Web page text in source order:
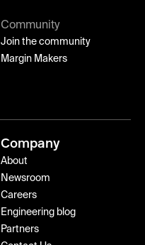
Community
Join the community
Margin Makers
Company
About
Newsroom
Careers
Engineering blog
Partners